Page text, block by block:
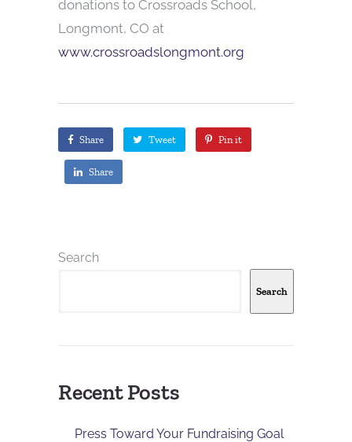
donations to Crossroads School,
Longmont, CO at
www.crossroadslongmont.org
Share Tweet Pin it
Share
Search
Search
Recent Posts
Press Toward Your Fundraising Goal